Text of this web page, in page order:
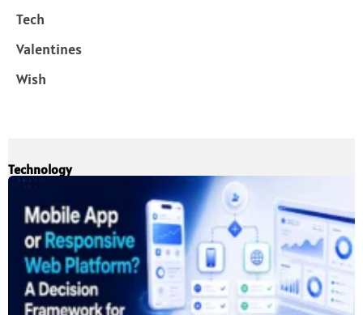
Tech
Valentines
Wish
Technology